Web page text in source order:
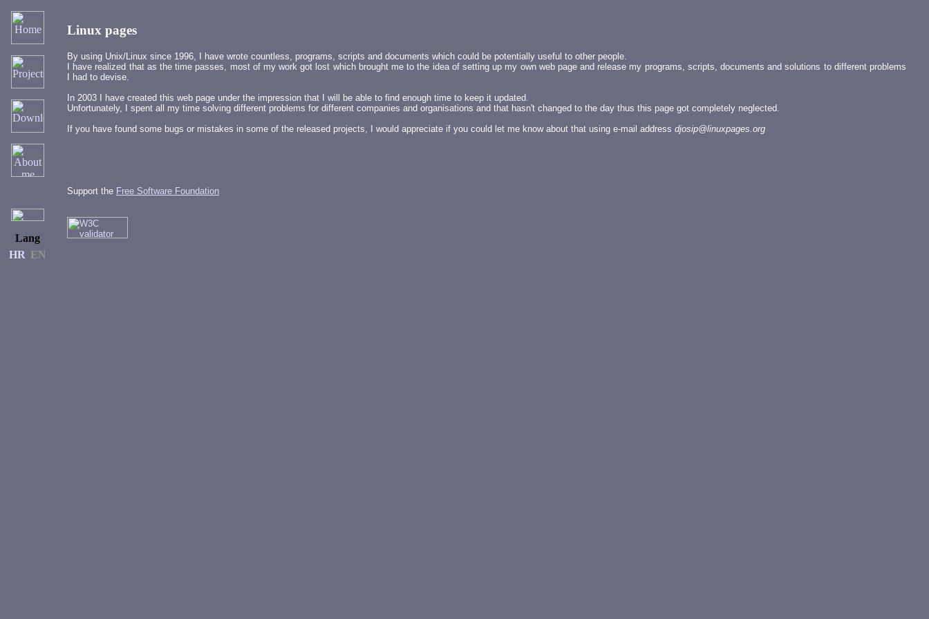
Lang
HR EN
Linux pages
By using Unix/Linux since 1996, I have wrote countless, programs, scripts and documents which could be potentially useful to other people.
I have realized that as the time passes, most of my work got lost which brought me to the idea of setting up my own web page and release my programs, scripts, documents and solutions to different problems
I had to devise.
In 2003 I have created this web page under the impression that I will be able to find enough time to keep it updated.
Unfortunately, I spent all my time solving different problems for different companies and organisations and that hasn't changed to the day thus this page got completely neglected.
If you have found some bugs or mistakes in some of the released projects, I would appreciate if you could let me know about that using e-mail address djosip@linuxpages.org
Support the Free Software Foundation